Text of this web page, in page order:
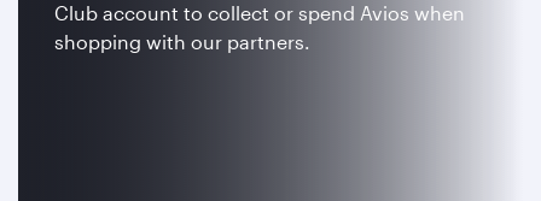
Club account to collect or spend Avios when
shopping with our partners.